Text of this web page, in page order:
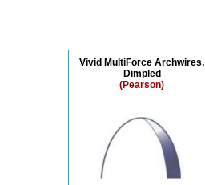
Vivid MultiForce Archwires,
Dimpled
(Pearson)